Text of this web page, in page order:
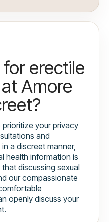
erectile
Amore
prioritize your privacy
and
a discreet manner,
health information is
discussing sexual
our compassionate
openly discuss your